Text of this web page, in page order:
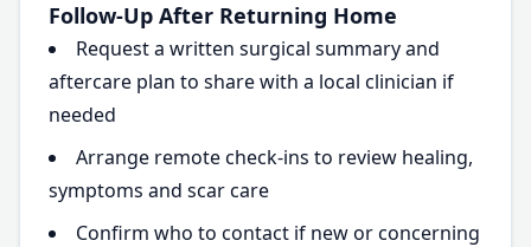
Follow-Up After Returning Home
Request a written surgical summary and
aftercare plan to share with a local clinician if
needed
Arrange remote check-ins to review healing,
symptoms and scar care
Confirm who to contact if new or concerning